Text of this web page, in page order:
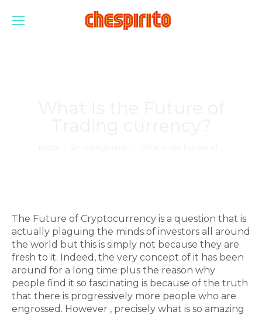
The Future of Cryptocurrency is a question that is
actually plaguing the minds of investors all around
the world but this is simply not because they are
fresh to it. Indeed, the very concept of it has been
around for a long time plus the reason why
people find it so fascinating is because of the truth
that there is progressively more people who are
engrossed. However , precisely what is so amazing